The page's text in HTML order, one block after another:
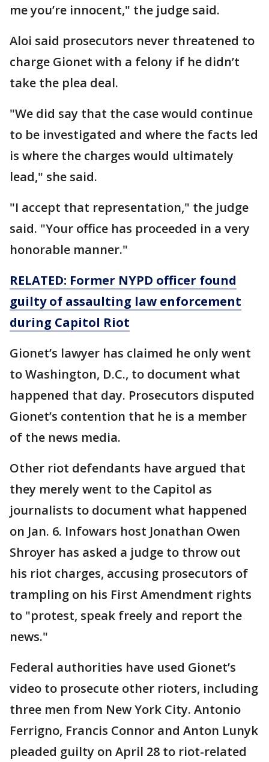
me you’re innocent," the judge said.
Aloi said prosecutors never threatened to
charge Gionet with a felony if he didn’t
take the plea deal.
"We did say that the case would continue
to be investigated and where the facts led
is where the charges would ultimately
lead," she said.
"I accept that representation," the judge
said. "Your office has proceeded in a very
honorable manner."
RELATED: Former NYPD officer found
guilty of assaulting law enforcement
during Capitol Riot
Gionet’s lawyer has claimed he only went
to Washington, D.C., to document what
happened that day. Prosecutors disputed
Gionet’s contention that he is a member
of the news media.
Other riot defendants have argued that
they merely went to the Capitol as
journalists to document what happened
on Jan. 6. Infowars host Jonathan Owen
Shroyer has asked a judge to throw out
his riot charges, accusing prosecutors of
trampling on his First Amendment rights
to "protest, speak freely and report the
news."
Federal authorities have used Gionet’s
video to prosecute other rioters, including
three men from New York City. Antonio
Ferrigno, Francis Connor and Anton Lunyk
pleaded guilty on April 28 to riot-related